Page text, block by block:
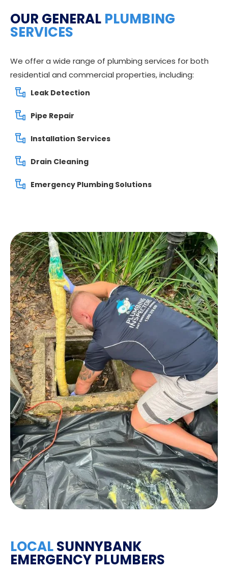
OUR GENERAL PLUMBING
SERVICES
We offer a wide range of plumbing services for both
residential and commercial properties, including:
Leak Detection
Pipe Repair
Installation Services
Drain Cleaning
Emergency Plumbing Solutions
LOCALSUNNYBANK
EMERGENCY PLUMBERS